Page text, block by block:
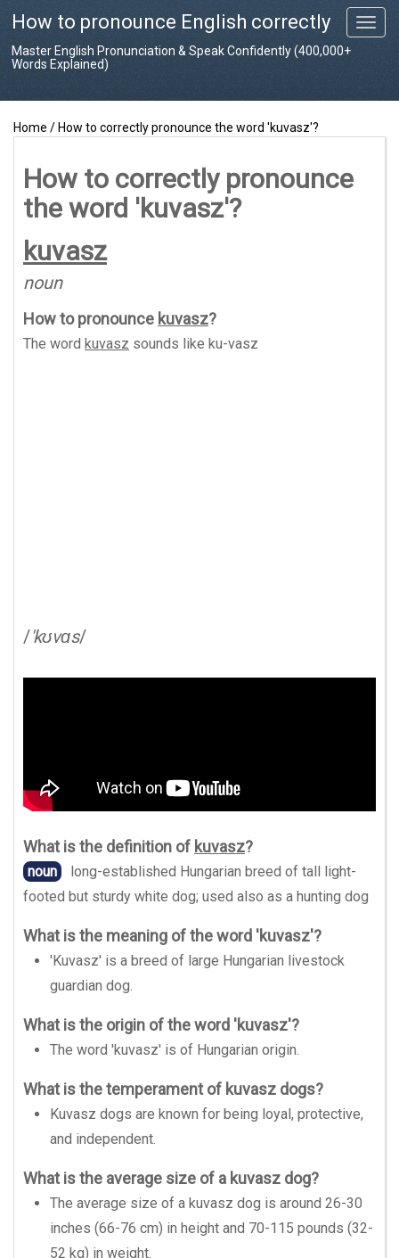
T
o
How to pronounce English correctly
Master English Pronunciation & Speak Confidently (400,000+
Words Explained)
Home / How to correctly pronounce the word 'kuvasz'?
How to correctly pronounce
the word 'kuvasz'?
kuvasz
noun
How to pronounce kuvasz?
The word kuvasz sounds like ku-vasz
/'kʊvɑs/
What is the definition of kuvasz?
noun
long-established Hungarian breed of tall light-
footed but sturdy white dog; used also as a hunting dog
What is the meaning of the word 'kuvasz'?
'Kuvasz' is a breed of large Hungarian livestock
guardian dog.
What is the origin of the word 'kuvasz'?
The word 'kuvasz' is of Hungarian origin.
What is the temperament of kuvasz dogs?
Kuvasz dogs are known for being loyal, protective,
and independent.
What is the average size of a kuvasz dog?
The average size of a kuvasz dog is around 26-30
inches (66-76 cm) in height and 70-115 pounds (32-
52 kg) in weight.